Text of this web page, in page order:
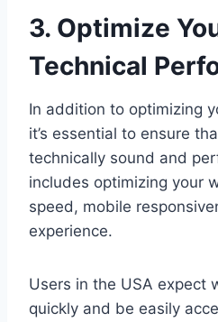
3. Optimize
Technical
In addition to optimizing
it’s essential to ensure
technically sound and
includes optimizing your
speed, mobile
experience.
Users in the USA expect
quickly and be easily